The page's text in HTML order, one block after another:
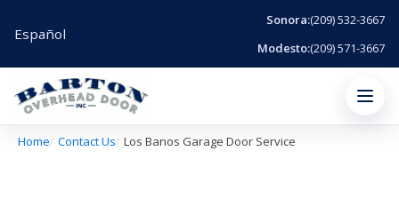
Español
Sonora:(209) 532-3667
Modesto:(209) 571-3667
Menu
Home Contact Us Los Banos Garage Door Service